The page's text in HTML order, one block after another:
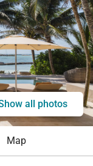
all photos
Map